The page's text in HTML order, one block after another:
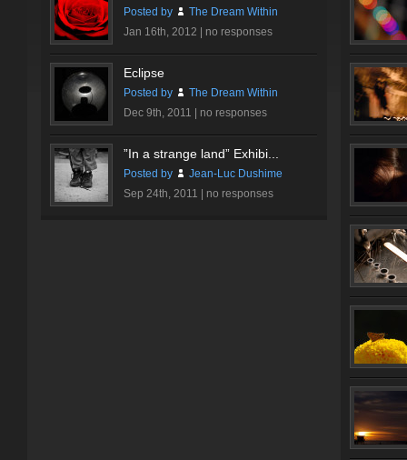
Posted by
The Dream Within
Jan 16th, 2012 | no responses
Eclipse
Posted by
The Dream Within
Dec 9th, 2011 | no responses
”In a strange land” Exhibi...
Posted by
Jean-Luc Dushime
Sep 24th, 2011 | no responses